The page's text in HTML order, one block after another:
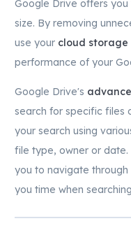
Google Drive offers you
size. By removing
use your cloud
performance of your
Google Drive's
search for specific files
your search using
file type, owner or
you to navigate
you time when